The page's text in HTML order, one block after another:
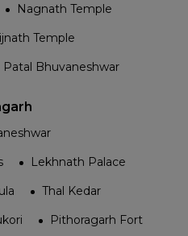
Nagnath Temple
Temple
Patal Bhuvaneshwar
Lekhnath Palace
Thal Kedar
Pithoragarh Fort